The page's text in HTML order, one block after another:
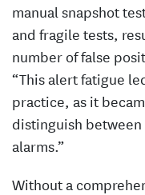
manual snapshot
and fragile tests,
number of false
“This alert fatigue
practice, as it
distinguish between
alarms.”
Without a